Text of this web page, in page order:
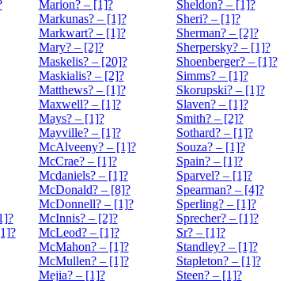
Marion? – [1]?
Markunas? – [1]?
Markwart? – [1]?
Mary? – [2]?
Maskelis? – [20]?
Maskialis? – [2]?
Matthews? – [1]?
Maxwell? – [1]?
Mays? – [1]?
Mayville? – [1]?
McAlveeny? – [1]?
McCrae? – [1]?
Mcdaniels? – [1]?
McDonald? – [8]?
McDonnell? – [1]?
McInnis? – [2]?
McLeod? – [1]?
McMahon? – [1]?
McMullen? – [1]?
Mejia? – [1]?
Sheldon? – [1]?
Sheri? – [1]?
Sherman? – [2]?
Sherpersky? – [1]?
Shoenberger? – [1]?
Simms? – [1]?
Skorupski? – [1]?
Slaven? – [1]?
Smith? – [2]?
Sothard? – [1]?
Souza? – [1]?
Spain? – [1]?
Sparvel? – [1]?
Spearman? – [4]?
Sperling? – [1]?
Sprecher? – [1]?
Sr? – [1]?
Standley? – [1]?
Stapleton? – [1]?
Steen? – [1]?